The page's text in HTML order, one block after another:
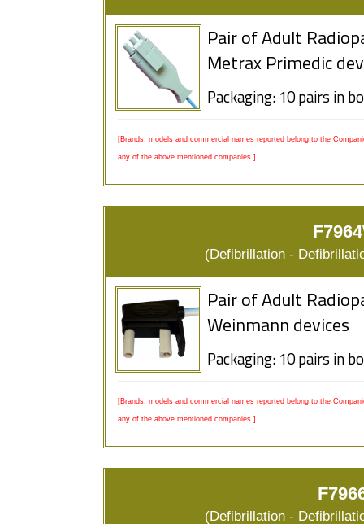
Pair of Adult
Metrax Primedic
Packaging: 10 pairs in
[Brands, models and commercial names reported belong to the
any of the above mentioned companies.]
(Defibrillation -
Pair of Adult
Weinmann devices
Packaging: 10 pairs in
[Brands, models and commercial names reported belong to the
any of the above mentioned companies.]
(Defibrillation -